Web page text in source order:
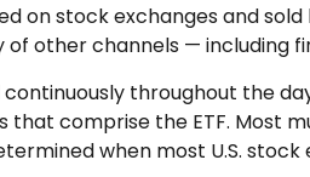
on stock exchanges and
other channels — including
continuously throughout the
that comprise the ETF. Most
when most U.S.